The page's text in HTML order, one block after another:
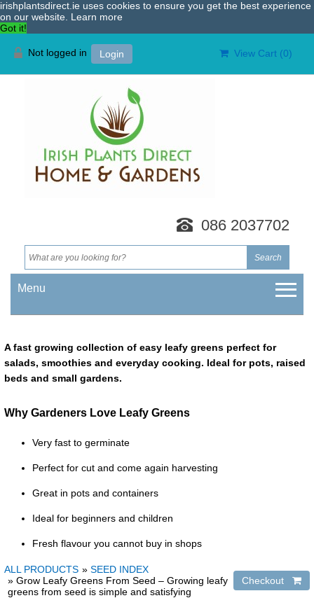
irishplantsdirect.ie uses cookies to ensure you get the best experience
on our website. Learn more
Got it!
Not logged in Login View Cart (0)
086 2037702
Menu
A fast growing collection of easy leafy greens perfect for
salads, smoothies and everyday cooking. Ideal for pots, raised
beds and small gardens.
Why Gardeners Love Leafy Greens
Very fast to germinate
Perfect for cut and come again harvesting
Great in pots and containers
Ideal for beginners and children
Fresh flavour you cannot buy in shops
ALL PRODUCTS » SEED INDEX
» Grow Leafy Greens From Seed – Growing leafy
greens from seed is simple and satisfying